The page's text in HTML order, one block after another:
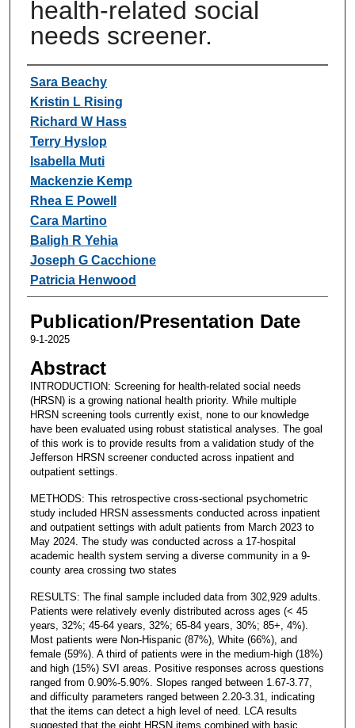
health-related social
needs screener.
Authors
Sara Beachy
Kristin L Rising
Richard W Hass
Terry Hyslop
Isabella Muti
Mackenzie Kemp
Rhea E Powell
Cara Martino
Baligh R Yehia
Joseph G Cacchione
Patricia Henwood
Publication/Presentation Date
9-1-2025
Abstract
INTRODUCTION: Screening for health-related social needs
(HRSN) is a growing national health priority. While multiple
HRSN screening tools currently exist, none to our knowledge
have been evaluated using robust statistical analyses. The goal
of this work is to provide results from a validation study of the
Jefferson HRSN screener conducted across inpatient and
outpatient settings.
METHODS: This retrospective cross-sectional psychometric
study included HRSN assessments conducted across inpatient
and outpatient settings with adult patients from March 2023 to
May 2024. The study was conducted across a 17-hospital
academic health system serving a diverse community in a 9-
county area crossing two states
RESULTS: The final sample included data from 302,929 adults.
Patients were relatively evenly distributed across ages (< 45
years, 32%; 45-64 years, 32%; 65-84 years, 30%; 85+, 4%).
Most patients were Non-Hispanic (87%), White (66%), and
female (59%). A third of patients were in the medium-high (18%)
and high (15%) SVI areas. Positive responses across questions
ranged from 0.90%-5.90%. Slopes ranged between 1.67-3.77,
and difficulty parameters ranged between 2.20-3.31, indicating
that the items can detect a high level of need. LCA results
suggested that the eight HRSN items combined with basic